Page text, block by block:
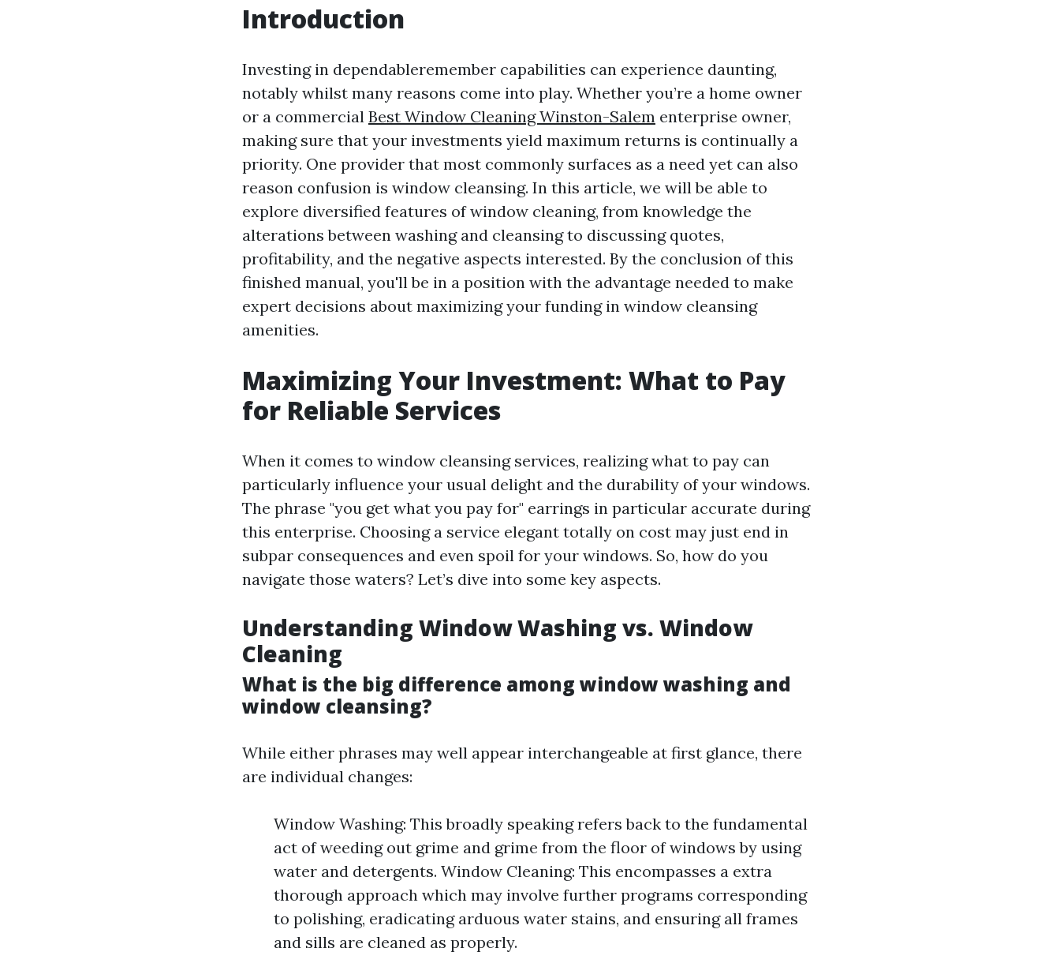
Introduction
Investing in dependableremember capabilities can experience daunting,
notably whilst many reasons come into play. Whether you’re a home owner
or a commercial Best Window Cleaning Winston-Salem enterprise owner,
making sure that your investments yield maximum returns is continually a
priority. One provider that most commonly surfaces as a need yet can also
reason confusion is window cleansing. In this article, we will be able to
explore diversified features of window cleaning, from knowledge the
alterations between washing and cleansing to discussing quotes,
profitability, and the negative aspects interested. By the conclusion of this
finished manual, you'll be in a position with the advantage needed to make
expert decisions about maximizing your funding in window cleansing
amenities.
Maximizing Your Investment: What to Pay
for Reliable Services
When it comes to window cleansing services, realizing what to pay can
particularly influence your usual delight and the durability of your windows.
The phrase "you get what you pay for" earrings in particular accurate during
this enterprise. Choosing a service elegant totally on cost may just end in
subpar consequences and even spoil for your windows. So, how do you
navigate those waters? Let’s dive into some key aspects.
Understanding Window Washing vs. Window
Cleaning
What is the big difference among window washing and
window cleansing?
While either phrases may well appear interchangeable at first glance, there
are individual changes:
Window Washing: This broadly speaking refers back to the fundamental
act of weeding out grime and grime from the floor of windows by using
water and detergents. Window Cleaning: This encompasses a extra
thorough approach which may involve further programs corresponding
to polishing, eradicating arduous water stains, and ensuring all frames
and sills are cleaned as properly.